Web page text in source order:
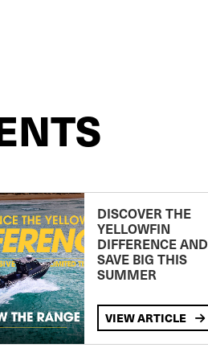
DISCOVER THE
YELLOWFIN
DIFFERENCE AND
SAVE BIG THIS
SUMMER
VIEW ARTICLE